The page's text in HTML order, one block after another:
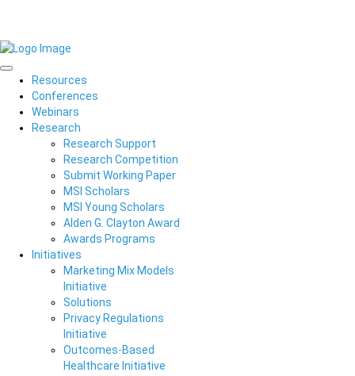
Resources
Conferences
Webinars
Research
Research Support
Research Competition
Submit Working Paper
MSI Scholars
MSI Young Scholars
Alden G. Clayton Award
Awards Programs
Initiatives
Marketing Mix Models
Initiative
Solutions
Privacy Regulations
Initiative
Outcomes-Based
Healthcare Initiative